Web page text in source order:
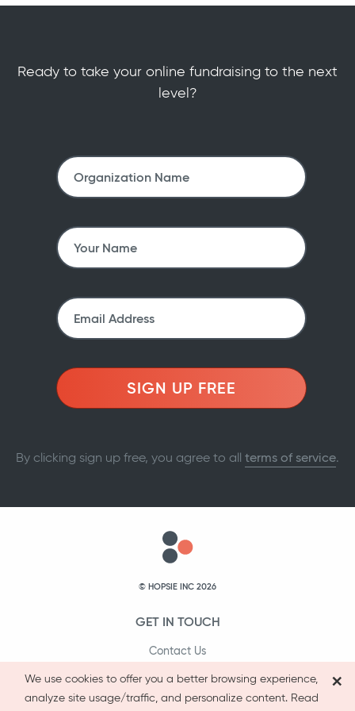
Ready to take your online fundraising to the next
level?
SIGN UP FREE
By clicking sign up free, you agree to all terms of service.
© HOPSIE INC 2026
GET IN TOUCH
Contact Us
1-800-231-9066
We use cookies to offer you a better browsing experience,
analyze site usage/traffic, and personalize content. Read
×